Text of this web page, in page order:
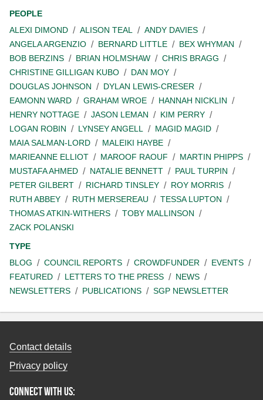
PEOPLE
ALEXI DIMOND
ALISON TEAL
ANDY DAVIES
ANGELA ARGENZIO
BERNARD LITTLE
BEX WHYMAN
BOB BERZINS
BRIAN HOLMSHAW
CHRIS BRAGG
CHRISTINE GILLIGAN KUBO
DAN MOY
DOUGLAS JOHNSON
DYLAN LEWIS-CRESER
EAMONN WARD
GRAHAM WROE
HANNAH NICKLIN
HENRY NOTTAGE
JASON LEMAN
KIM PERRY
LOGAN ROBIN
LYNSEY ANGELL
MAGID MAGID
MAIA SALMAN-LORD
MALEIKI HAYBE
MARIEANNE ELLIOT
MAROOF RAOUF
MARTIN PHIPPS
MUSTAFA AHMED
NATALIE BENNETT
PAUL TURPIN
PETER GILBERT
RICHARD TINSLEY
ROY MORRIS
RUTH ABBEY
RUTH MERSEREAU
TESSA LUPTON
THOMAS ATKIN-WITHERS
TOBY MALLINSON
ZACK POLANSKI
TYPE
BLOG
COUNCIL REPORTS CROWDFUNDER
EVENTS
FEATURED
LETTERS TO THE PRESS
NEWS
NEWSLETTERS
PUBLICATIONS SGP NEWSLETTER
Contact details
Privacy policy
Connect with us: